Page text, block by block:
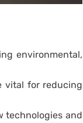
environmental,
vital for reducing
technologies and